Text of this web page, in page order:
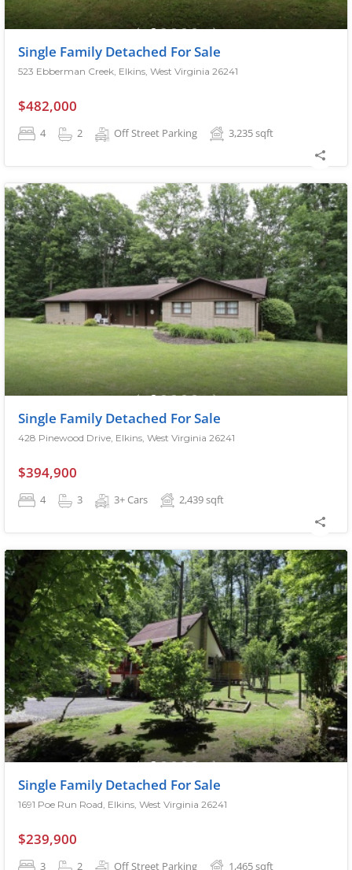
Single Family Detached For Sale
523 Ebberman Creek, Elkins, West Virginia 26241
$482,000
4 2 Off Street Parking 3,235sqft
Single Family Detached For Sale
428 Pinewood Drive, Elkins, West Virginia 26241
$394,900
4 3 3+ Cars 2,439sqft
Single Family Detached For Sale
1691 Poe Run Road, Elkins, West Virginia 26241
$239,900
3 2 Off Street Parking 1,465sqft